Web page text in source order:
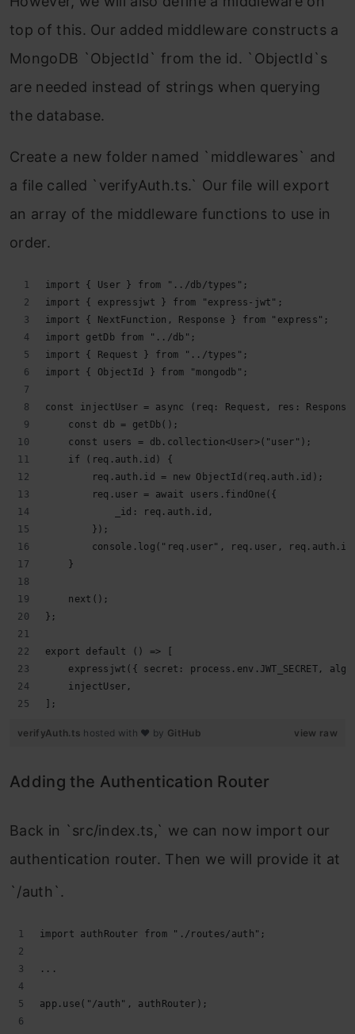
top of this. Our added middleware constructs a
MongoDB `ObjectId` from the id. `ObjectId`s
are needed instead of strings when querying
the database.
Create a new folder named `middlewares` and
a file called `verifyAuth.ts.` Our file will export
an array of the middleware functions to use in
order.
import { User } from "../db/types";
import { expressjwt } from "express-jwt";
import { NextFunction, Response } from "express";
import getDb from "../db";
import { Request } from "../types";
import { ObjectId } from "mongodb";
const injectUser = async (req: Request, res:
    const db = getDb();
    const users = db.collection<User>("user");
    if (req.auth.id) {
        req.auth.id = new ObjectId(req.auth.id);
        req.user = await users.findOne({
            _id: req.auth.id,
        });
console.log("req.user", req.user,
    }
    next();
};
export default () => [
expressjwt({ secret: process.env.JWT_SECRET,
    injectUser,
];
view raw
verifyAuth.ts hosted with ❤ by GitHub
Adding the Authentication Router
Back in `src/index.ts,` we can now import our
authentication router. Then we will provide it at
`/auth`.
import authRouter from "./routes/auth";
...
app.use("/auth", authRouter);